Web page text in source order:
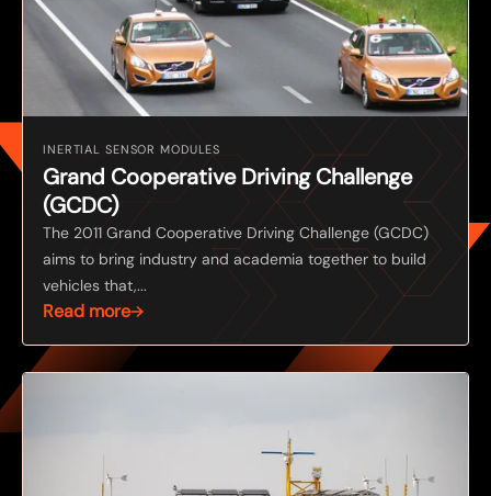
INERTIAL SENSOR MODULES
Grand Cooperative Driving Challenge
(GCDC)
The 2011 Grand Cooperative Driving Challenge (GCDC)
aims to bring industry and academia together to build
vehicles that,...
Read more